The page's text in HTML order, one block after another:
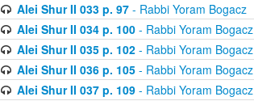
Alei Shur II 033 p. 97- Rabbi Yoram Bogacz
Alei Shur II 034 p. 100- Rabbi Yoram Bogacz
Alei Shur II 035 p. 102- Rabbi Yoram Bogacz
Alei Shur II 036 p. 105- Rabbi Yoram Bogacz
Alei Shur II 037 p. 109- Rabbi Yoram Bogacz